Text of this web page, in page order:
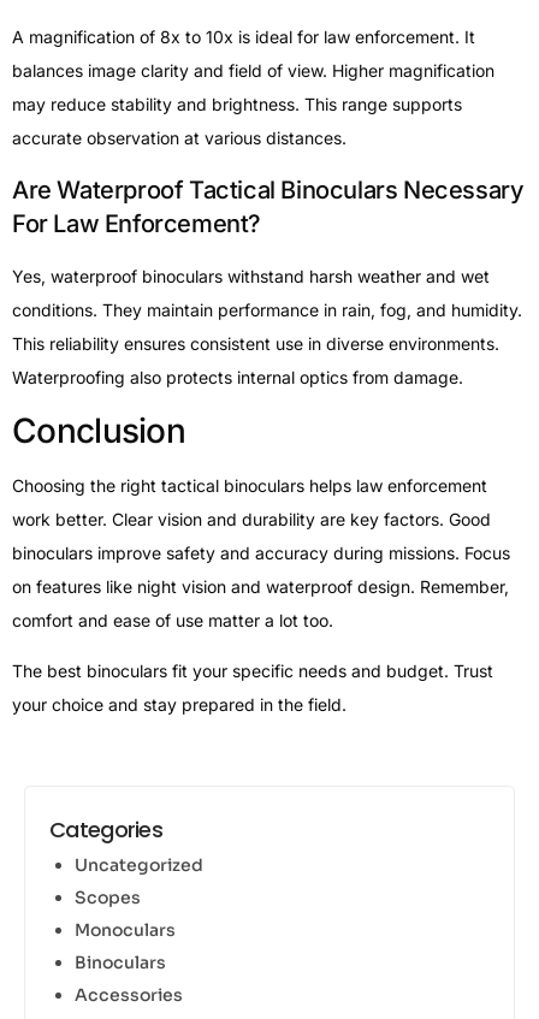
A magnification of 8x to 10x is ideal for law enforcement. It
balances image clarity and field of view. Higher magnification
may reduce stability and brightness. This range supports
accurate observation at various distances.
Are Waterproof Tactical Binoculars Necessary
For Law Enforcement?
Yes, waterproof binoculars withstand harsh weather and wet
conditions. They maintain performance in rain, fog, and humidity.
This reliability ensures consistent use in diverse environments.
Waterproofing also protects internal optics from damage.
Conclusion
Choosing the right tactical binoculars helps law enforcement
work better. Clear vision and durability are key factors. Good
binoculars improve safety and accuracy during missions. Focus
on features like night vision and waterproof design. Remember,
comfort and ease of use matter a lot too.
The best binoculars fit your specific needs and budget. Trust
your choice and stay prepared in the field.
Categories
Uncategorized
Scopes
Monoculars
Binoculars
Accessories